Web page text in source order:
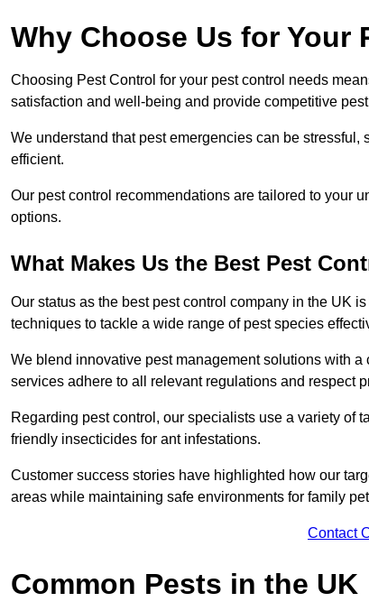
Why Choose Us for Your
Choosing Pest Control for your pest control needs
satisfaction and well-being and provide competitive
We understand that pest emergencies can be
efficient.
Our pest control recommendations are tailored to your
options.
What Makes Us the Best Pest
Our status as the best pest control company in the UK
techniques to tackle a wide range of pest species
We blend innovative pest management solutions with
services adhere to all relevant regulations and respect
Regarding pest control, our specialists use a variety of
friendly insecticides for ant infestations.
Customer success stories have highlighted how our
areas while maintaining safe environments for family
Contact
Common Pests in the UK